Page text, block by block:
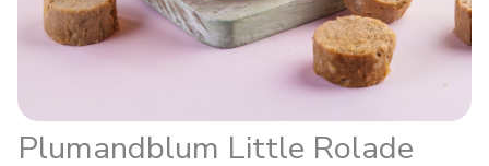
Plumandblum Little Rolade